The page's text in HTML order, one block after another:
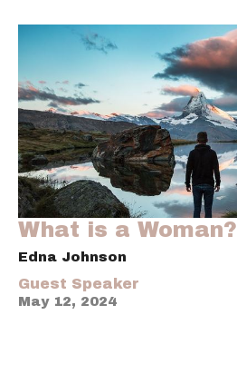
What is a Woman?
Edna Johnson
Guest Speaker
May 12, 2024